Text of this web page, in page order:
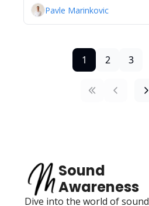
Pavle Marinkovic
1 2 3
Sound
Awareness
Dive into the world of sound